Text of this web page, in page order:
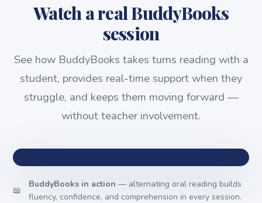
Watch a real BuddyBooks
session
See how BuddyBooks takes turns reading with a
student, provides real-time support when they
struggle, and keeps them moving forward —
without teacher involvement.
📖
BuddyBooks in action — alternating oral reading builds
fluency, confidence, and comprehension in every session.